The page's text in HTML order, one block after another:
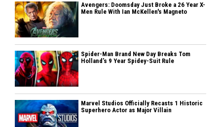
Avengers: Doomsday Just Broke a 26 Year X-
Men Rule With Ian McKellen's Magneto
Spider-Man Brand New Day Breaks Tom
Holland’s 9 Year Spidey-Suit Rule
Marvel Studios Officially Recasts 1 Historic
Superhero Actor as Major Villain